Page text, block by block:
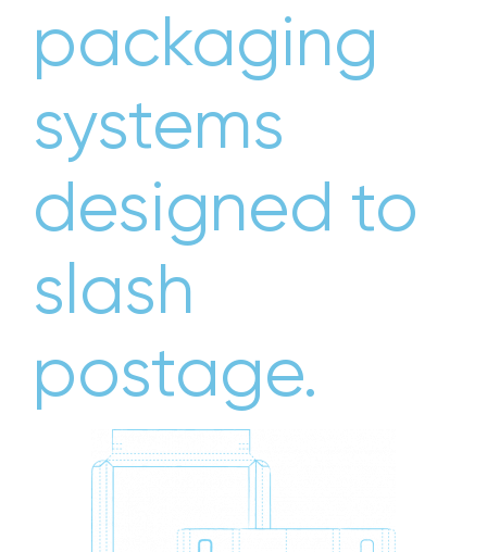
packaging
systems
designed to
slash
postage.